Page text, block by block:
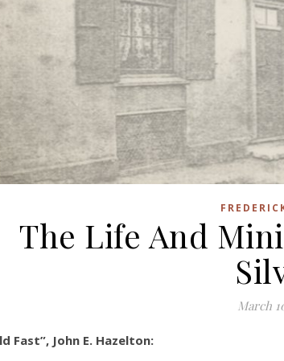
The Life And
March
Fast”, John E. Hazelton: